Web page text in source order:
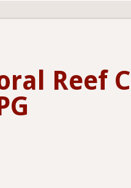
Reef